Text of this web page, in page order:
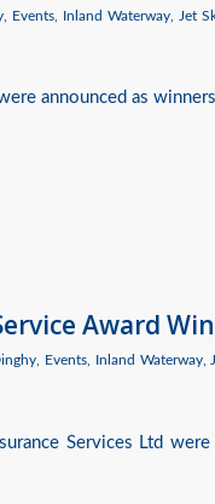
Events Inland Waterway Jet
announced as
Award
Events, Inland Waterway,
Services Ltd